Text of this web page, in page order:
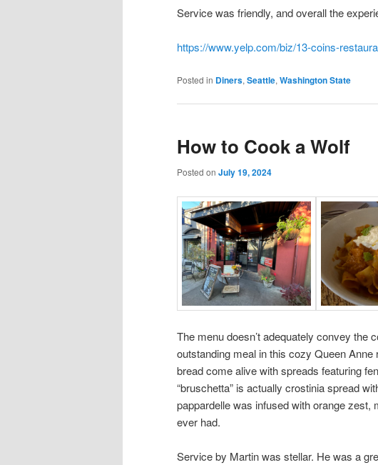
Service was friendly, and overall the
https://www.yelp.com/biz/13-coins-
Posted in Diners, Seattle, Washington State
How to Cook a Wolf
Posted on July 19, 2024
The menu doesn’t adequately convey the
outstanding meal in this cozy Queen
bread come alive with spreads featuring
“bruschetta” is actually crostinia spread
pappardelle was infused with orange zest,
ever had.
Service by Martin was stellar. He was a